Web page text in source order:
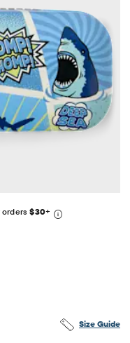
orders$30+
Size Guide